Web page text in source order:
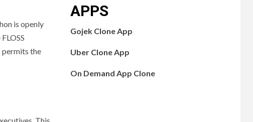
is openly
permits the
APPS
Gojek Clone App
Uber Clone App
On Demand App Clone